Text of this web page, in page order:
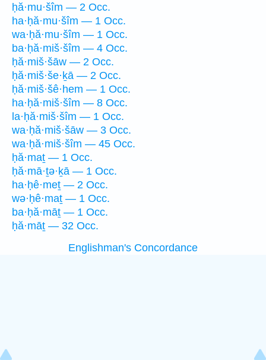
ḥă·mu·šîm — 2 Occ.
ha·ḥă·mu·šîm — 1 Occ.
wa·ḥă·mu·šîm — 1 Occ.
ba·ḥă·miš·šîm — 4 Occ.
ḥă·miš·šāw — 2 Occ.
ḥă·miš·še·ḵā — 2 Occ.
ḥă·miš·šê·hem — 1 Occ.
ha·ḥă·miš·šîm — 8 Occ.
la·ḥă·miš·šîm — 1 Occ.
wa·ḥă·miš·šāw — 3 Occ.
wa·ḥă·miš·šîm — 45 Occ.
ḥă·maṯ — 1 Occ.
ḥă·mā·ṯə·ḵā — 1 Occ.
ha·ḥê·meṯ — 2 Occ.
wə·ḥê·maṯ — 1 Occ.
ba·ḥă·māṯ — 1 Occ.
ḥă·māṯ — 32 Occ.
Englishman's Concordance